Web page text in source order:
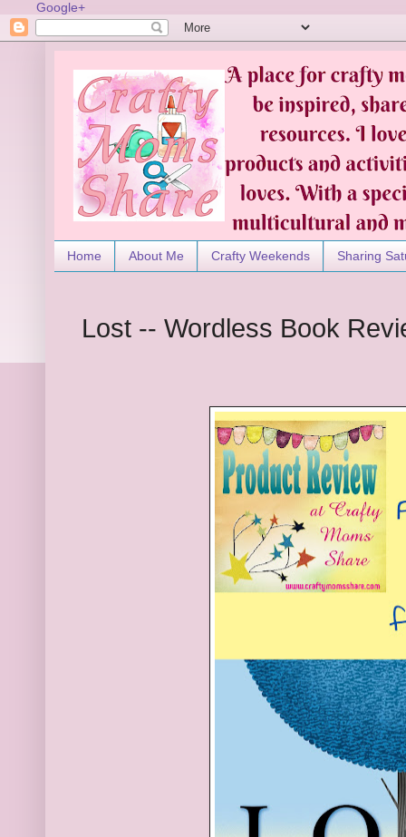
Google+
Home About Me Crafty Weekends Sharing
Lost -- Wordless Book